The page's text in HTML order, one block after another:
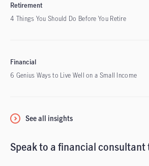
Retirement
4 Things You Should Do Before You Retire
Financial
6 Genius Ways to Live Well on a Small Income
See all insights
Speak to a financial consultant